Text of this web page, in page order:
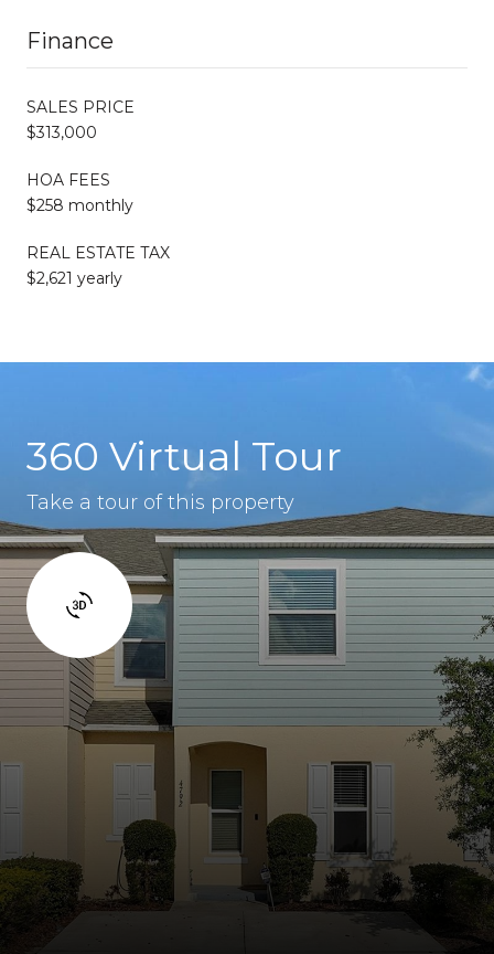
Finance
SALES PRICE
$313,000
HOA FEES
$258 monthly
REAL ESTATE TAX
$2,621 yearly
360 Virtual Tour
Take a tour of this property